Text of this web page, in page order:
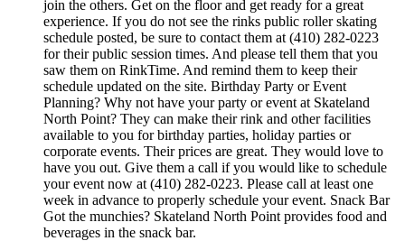
join the others. Get on the floor and get ready for a great
experience. If you do not see the rinks public roller skating
schedule posted, be sure to contact them at (410) 282-0223
for their public session times. And please tell them that you
saw them on RinkTime. And remind them to keep their
schedule updated on the site. Birthday Party or Event
Planning? Why not have your party or event at Skateland
North Point? They can make their rink and other facilities
available to you for birthday parties, holiday parties or
corporate events. Their prices are great. They would love to
have you out. Give them a call if you would like to schedule
your event now at (410) 282-0223. Please call at least one
week in advance to properly schedule your event. Snack Bar
Got the munchies? Skateland North Point provides food and
beverages in the snack bar.